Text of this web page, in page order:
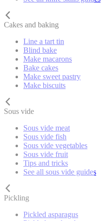
Cakes and baking
Line a tart tin
Blind bake
Make macarons
Bake cakes
Make sweet pastry
Make biscuits
Sous vide
Sous vide meat
Sous vide fish
Sous vide vegetables
Sous vide fruit
Tips and tricks
See all sous vide guides
Pickling
Pickled asparagus